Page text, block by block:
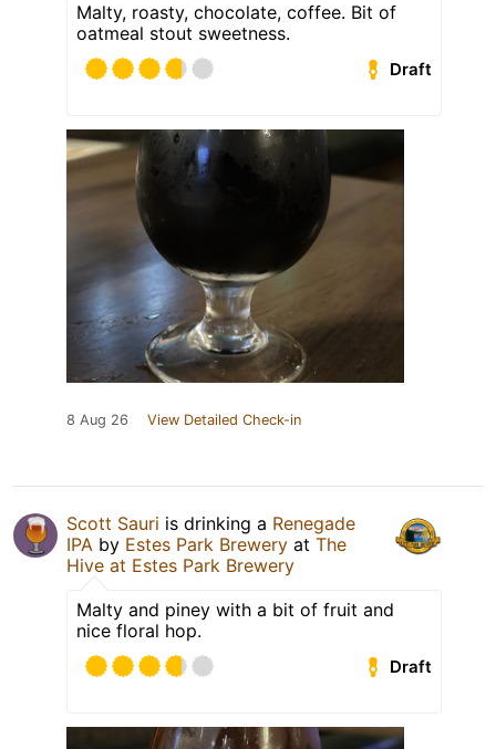
Malty, roasty, chocolate, coffee. Bit of
oatmeal stout sweetness.
Draft
8 Aug 26 View Detailed Check-in
Scott Sauri is drinking a Renegade
IPA by Estes Park Brewery at The
Hive at Estes Park Brewery
Malty and piney with a bit of fruit and
nice floral hop.
Draft